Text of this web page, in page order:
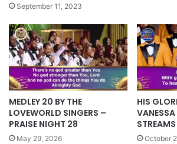
September 11, 2023
MEDLEY 20 BY THE
LOVEWORLD SINGERS –
PRAISE NIGHT 28
May 29, 2026
HIS
STREAMS
October